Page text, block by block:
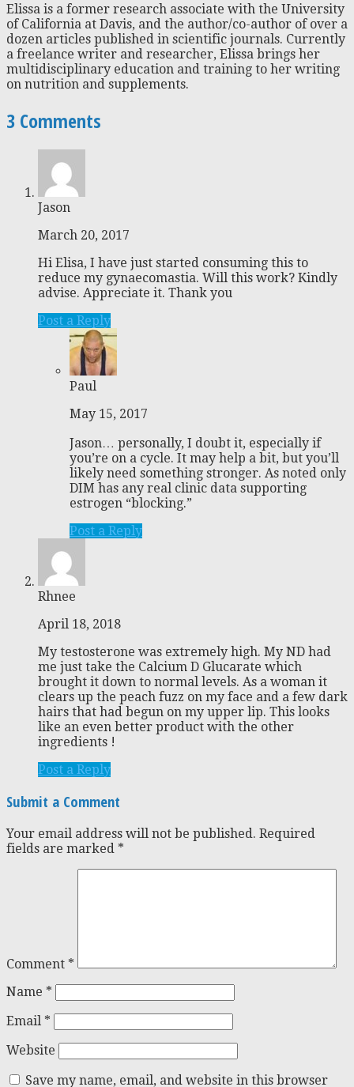
Elissa is a former research associate with the University
of California at Davis, and the author/co-author of over a
dozen articles published in scientific journals. Currently
a freelance writer and researcher, Elissa brings her
multidisciplinary education and training to her writing
on nutrition and supplements.
3 Comments
Jason
March 20, 2017
Hi Elisa, I have just started consuming this to
reduce my gynaecomastia. Will this work? Kindly
advise. Appreciate it. Thank you
Post a Reply
Paul
May 15, 2017
Jason… personally, I doubt it, especially if
you’re on a cycle. It may help a bit, but you’ll
likely need something stronger. As noted only
DIM has any real clinic data supporting
estrogen “blocking.”
Post a Reply
Rhnee
April 18, 2018
My testosterone was extremely high. My ND had
me just take the Calcium D Glucarate which
brought it down to normal levels. As a woman it
clears up the peach fuzz on my face and a few dark
hairs that had begun on my upper lip. This looks
like an even better product with the other
ingredients !
Post a Reply
Submit a Comment
Your email address will not be published. Required
fields are marked *
Comment *
Name *
Email *
Website
Save my name, email, and website in this browser